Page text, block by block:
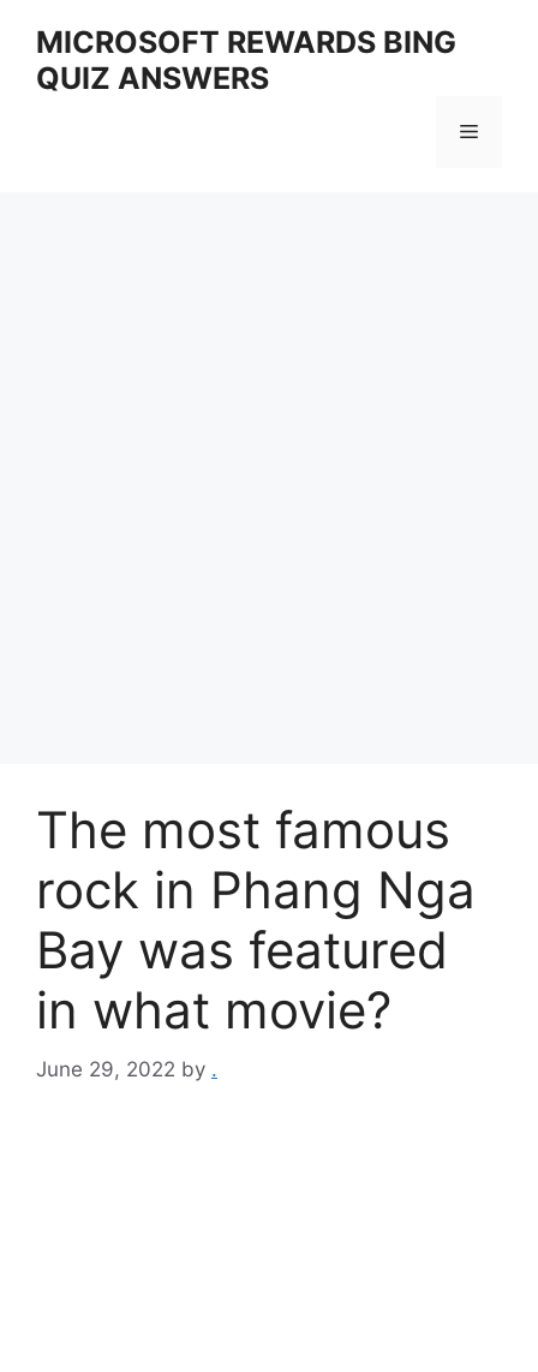
content
MICROSOFT REWARDS BING
QUIZ ANSWERS
Menu
The most famous
rock in Phang Nga
Bay was featured
in what movie?
June 29, 2022 by .